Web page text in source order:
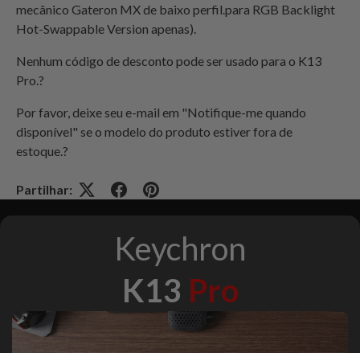
mecânico Gateron MX de baixo perfil. para RGB Backlight
Hot-Swappable Version apenas).
Nenhum código de desconto pode ser usado para o K13
Pro.?
Por favor, deixe seu e-mail em "Notifique-me quando
disponível" se o modelo do produto estiver fora de
estoque.?
Partilhar:
Keychron
K13 Pro